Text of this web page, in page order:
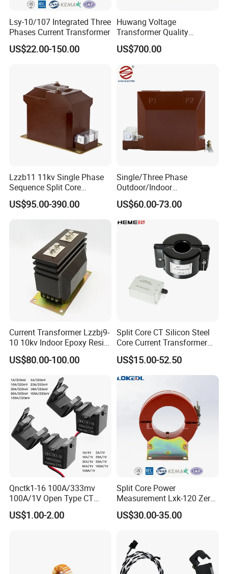
Lsy-10/107 Integrated Three
Phases Current Transformer
US$22.00-150.00
Huwang Voltage
Transformer Quality
Assurance From China
US$700.00
Lzzb11 11kv Single Phase
Sequence Split Core
Instrument CT
Voltage/Potential Current
Transformer with 50Hz
Frequency for Indoor
US$95.00-390.00
Single/Three Phase
Outdoor/Indoor
Electric/Electronic High
Current/Voltage Instrument
Potential Transformer with
IEC CE UL
US$60.00-73.00
Current Transformer Lzzbj9-
10 10kv Indoor Epoxy Resin
Cast High Accuracy Class
0.5 IEC Standard for
Protection
US$80.00-100.00
Split Core CT Silicon Steel
Core Current Transformer
Power Harvesting Device
US$15.00-52.50
Qnctk1-16 100A/333mv
100A/1V Open Type CT
Clamp Current Sensor Split
Core Current Transformer
US$1.00-2.00
Split Core Power
Measurement Lxk-120 Zero
Sequence Current
Transformer
US$30.00-35.00